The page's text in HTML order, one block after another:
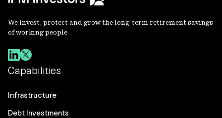
We invest, protect and grow the long-term retirement savings
of working people.
Capabilities
Infrastructure
Debt Investments